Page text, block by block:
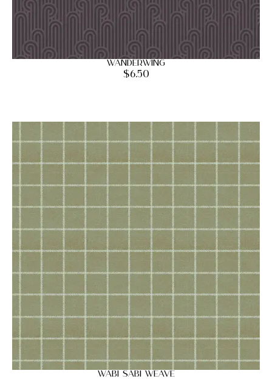
Wanderwing
$6.50
Wabi Sabi Weave